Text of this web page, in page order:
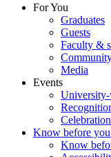
For You
Graduates
Guests
Faculty &
Media
Events
University-
Know before
Know